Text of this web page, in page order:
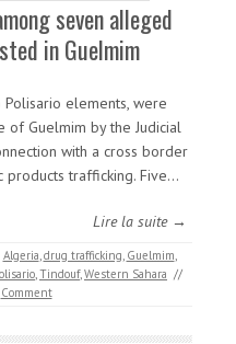
seven alleged
in Guelmim
elements, were
of Guelmim by the Judicial
with a cross border
trafficking. Five…
Lire la suite →
Algeria,drug trafficking, Guelmim,
,Tindouf,Western Sahara //
Comment